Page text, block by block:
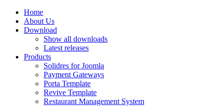
Home
About Us
Download
Show all downloads
Latest releases
Products
Solidres for Joomla
Payment Gateways
Porta Template
Revive Template
Restaurant Management System